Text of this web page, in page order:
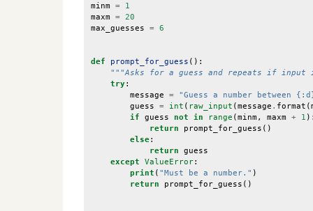
minm =
1
maxm = 20
max_guesses = 6
def prompt_for_guess ():
"""Asks for a guess and repeats if input
try:
message =
"Guess a number between
guess = int ( raw_input (message . format (
if guess not in range (minm , maxm + 1
return
prompt_for_guess ()
else:
return guess
except ValueError:
print ( "Must be a number." )
return
prompt_for_guess ()